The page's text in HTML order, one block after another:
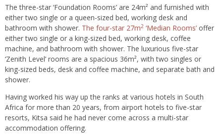
The three-star ‘Foundation Rooms’ are 24m² and furnished with
either two single or a queen-sized bed, working desk and
bathroom with shower. The four-star 27m2 ‘Median Rooms’ offer
either two single or a king-sized bed, working desk, coffee
machine, and bathroom with shower. The luxurious five-star
‘Zenith Level’ rooms are a spacious 36m², with two singles or
king-sized beds, desk and coffee machine, and separate bath and
shower.
Having worked his way up the ranks at various hotels in South
Africa for more than 20 years, from airport hotels to five-star
resorts, Kitsa said he had never come across a multi-star
accommodation offering.